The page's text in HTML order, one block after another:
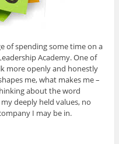
of spending some time on a
Academy. One of
more openly and honestly
me, what makes me –
about the word
deeply held values, no
I may be in.